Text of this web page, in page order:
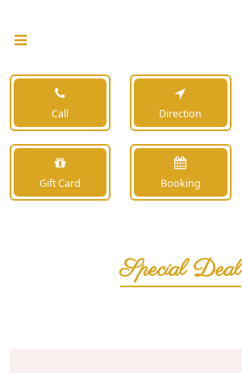
Call Direction
Gift Card Booking
Special Deal